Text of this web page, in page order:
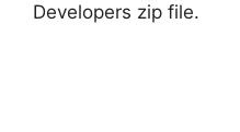
Developers zip file.